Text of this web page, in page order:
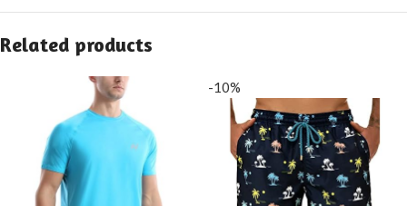
Related products
-10%